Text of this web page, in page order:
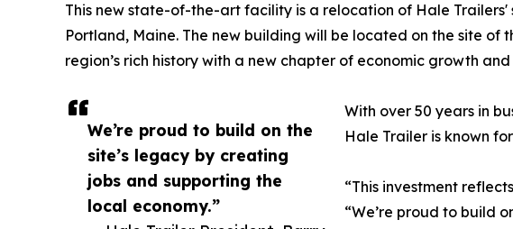
We’re proud to build on the
site’s legacy by creating
jobs and supporting the
local economy.”
This new state-of-the-art facility is a relocation of Hale
Portland, Maine. The new building will be located on the site of
region’s rich history with a new chapter of economic growth
With over 50 years in
Hale Trailer is known
“This investment
“We’re proud to build